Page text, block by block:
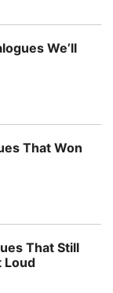
We’ll
That Won
That Still
Loud